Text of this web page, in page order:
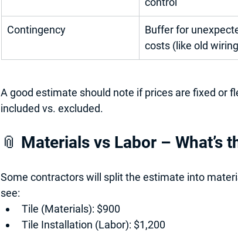
Contingency
Buffer for
costs (like old
A good estimate should note if prices are fixed or
included vs. excluded.
📎 Materials vs Labor – What’s
Some contractors will split the estimate into
see:
Tile (Materials): $900
Tile Installation (Labor): $1,200